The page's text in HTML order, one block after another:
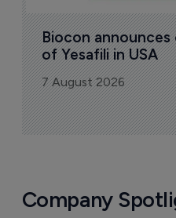
Biocon
of Yesafili in USA
7 August 2026
Company